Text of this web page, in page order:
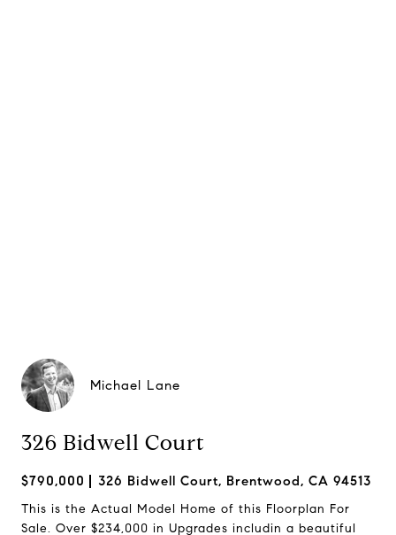
Michael Lane
326 Bidwell Court
$790,000 326 Bidwell Court, Brentwood, CA 94513
This is the Actual Model Home of this Floorplan For
Sale. Over $234,000 in Upgrades includin a beautiful